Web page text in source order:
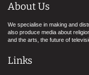
About Us
We specialise in making and
also produce media about
and the arts, the future of
Links